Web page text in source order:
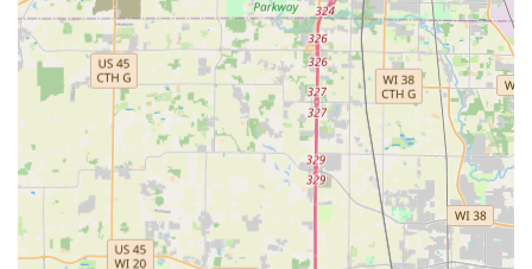
Highly Reliable and Timely Service:They provide
predictable service, consistently arriving "every week on
the same day around the same time" for lawn
maintenance, and are "always timely" for critical Snow
Removal services.
Dual-Season Dependability:Offering both specialized
summer services (hardscaping, drainage) and essential
winter services (snow plowing), they are a reliable, year-
round contractor.